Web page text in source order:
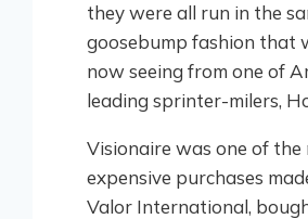
they were all run in the
goosebump fashion that
now seeing from one of
leading sprinter-milers,
Visionaire was one of the
expensive purchases
Valor International,